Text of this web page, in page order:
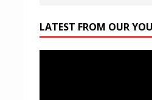
LATEST FROM OUR